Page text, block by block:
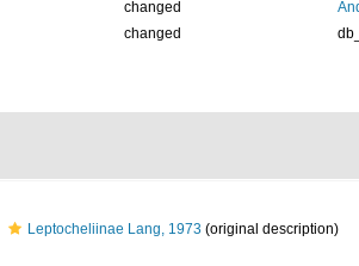
changed
changed
Leptocheliinae Lang, 1973 (original description)